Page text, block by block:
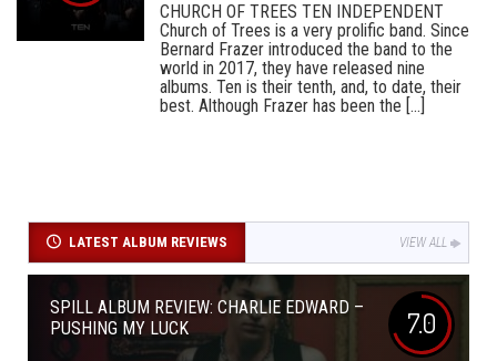
CHURCH OF TREES TEN INDEPENDENT
Church of Trees is a very prolific band. Since
Bernard Frazer introduced the band to the
world in 2017, they have released nine
albums. Ten is their tenth, and, to date, their
best. Although Frazer has been the [...]
LATEST ALBUM REVIEWS VIEW ALL
SPILL ALBUM REVIEW: CHARLIE EDWARD –
PUSHING MY LUCK
7.0